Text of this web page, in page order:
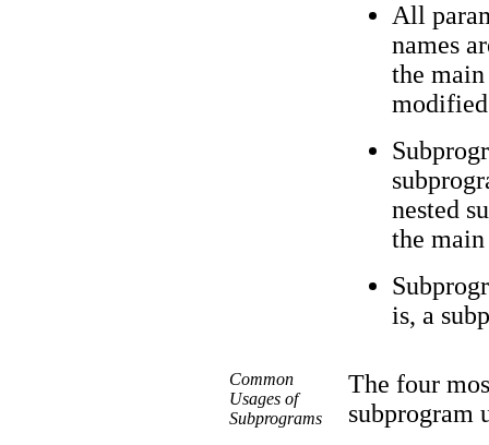
All
names
the
nested
the
is, a
Common
Usages of
Subprograms
The four
subprogram